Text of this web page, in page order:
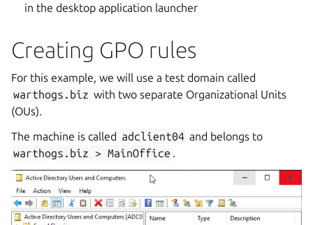
in the desktop application launcher
Creating GPO rules
For this example, we will use a test domain called
warthogs.biz with two separate Organizational Units
(OUs).
The machine is called adclient04 and belongs to
warthogs.biz
> MainOffice .